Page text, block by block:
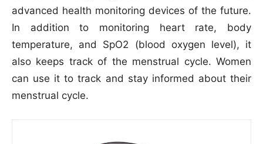
advanced health monitoring devices of the future.
In addition to monitoring heart rate, body
temperature, and SpO2 (blood oxygen level), it
also keeps track of the menstrual cycle. Women
can use it to track and stay informed about their
menstrual cycle.